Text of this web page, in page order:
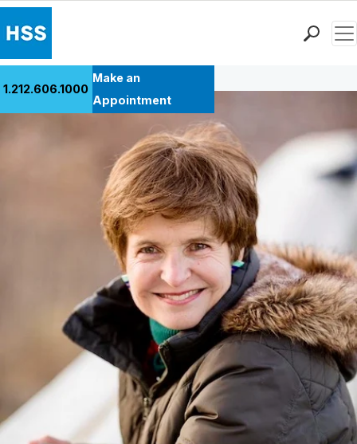
Research & Education
Why Choose HSS
1.212.606.1000
Make an
Appointment
Back to Patient Stories Overview